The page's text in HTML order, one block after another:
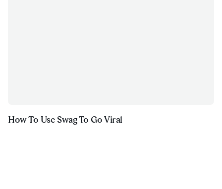
How To Use Swag To Go Viral